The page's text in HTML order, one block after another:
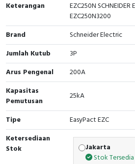
Ultrasonic & Rotary Encoder
Limit Switch
Inductive Sensors
Photoelectric
Cam Switch
RFID
Capacitive Sensors
Keterangan
EZC250N SCHNEIDER
EZC250N3200
Brand
Schneider Electric
Jumlah Kutub
3P
Arus Pengenal
200A
Kapasitas
Pemutusan
25kA
Tipe
EasyPact EZC
Ketersediaan
Stok
Jakarta
Stok Tersedia